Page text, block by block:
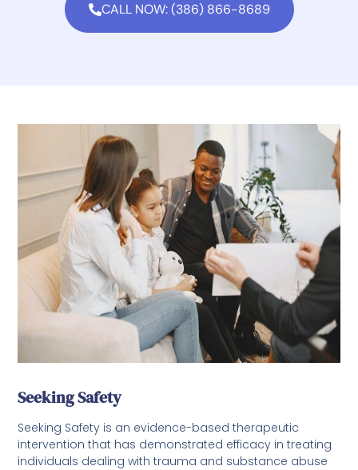
CALL NOW: (386) 866-8689
Seeking Safety
Seeking Safety is an evidence-based therapeutic
intervention that has demonstrated efficacy in treating
individuals dealing with trauma and substance abuse